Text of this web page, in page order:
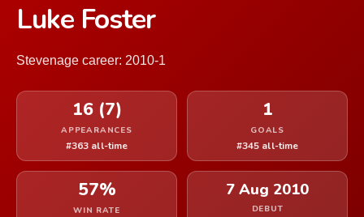
Luke Foster
Stevenage career: 2010-1
16 (7)
APPEARANCES
#363 all-time
1
GOALS
#345 all-time
57%
WIN RATE
7 Aug 2010
DEBUT